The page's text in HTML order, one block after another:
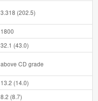
3.318 (202.5)
1800
32.1 (43.0)
above CD grade
13.2 (14.0)
8.2 (8.7)